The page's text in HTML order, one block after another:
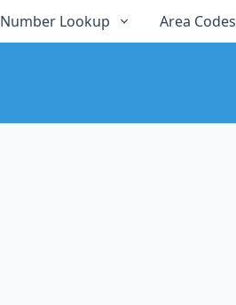
Number Lookup Area Codes